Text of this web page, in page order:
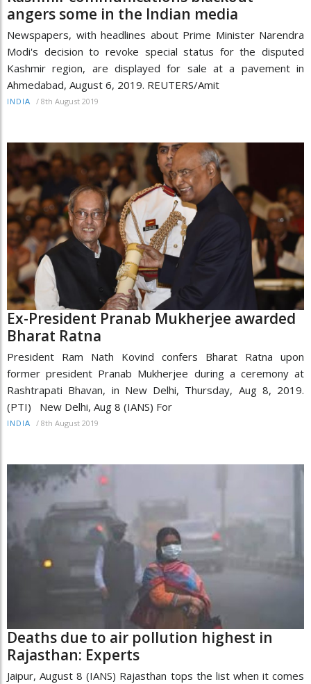
angers some in the Indian media
Newspapers, with headlines about Prime Minister Narendra
Modi's decision to revoke special status for the disputed
Kashmir region, are displayed for sale at a pavement in
Ahmedabad, August 6, 2019. REUTERS/Amit
INDIA / 8th August 2019
Ex-President Pranab Mukherjee awarded
Bharat Ratna
President Ram Nath Kovind confers Bharat Ratna upon
former president Pranab Mukherjee during a ceremony at
Rashtrapati Bhavan, in New Delhi, Thursday, Aug 8, 2019.
(PTI) New Delhi, Aug 8 (IANS) For
INDIA / 8th August 2019
Deaths due to air pollution highest in
Rajasthan: Experts
Jaipur, August 8 (IANS) Rajasthan tops the list when it comes